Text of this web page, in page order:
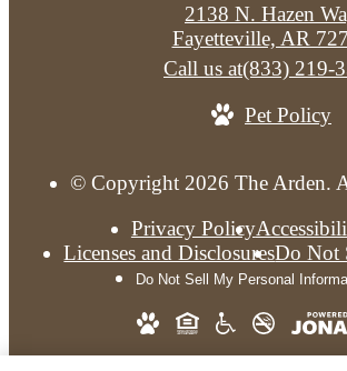
2138 N. Hazen
Fayetteville, AR
Call us at(833) 219-
Pet Policy
© Copyright 2026 The Arden.
Privacy Policy
Licenses and DisclosuresDo Not
Do Not Sell My Personal